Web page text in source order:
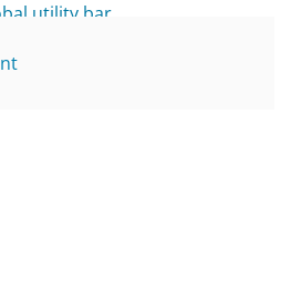
utility bar
at Chapel Hill